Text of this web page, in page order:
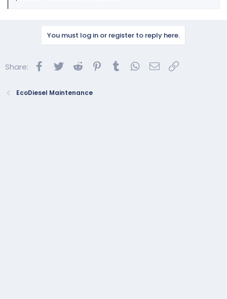
You must log in or register to reply here.
Share: Facebook
Twitter Reddit Pinterest
Tumblr WhatsApp
Email
EcoDiesel Maintenance